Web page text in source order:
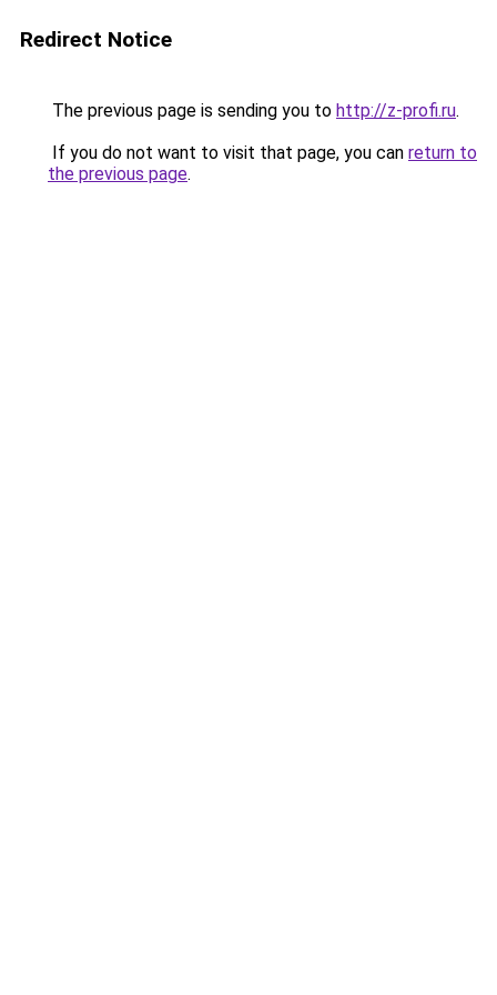
Redirect Notice
The previous page is sending you to http://z-profi.ru.
If you do not want to visit that page, you can return to
the previous page.